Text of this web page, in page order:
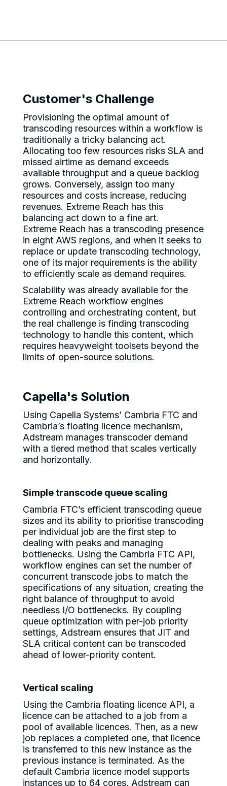
Customer's Challenge
Provisioning the optimal amount of
transcoding resources within a workflow is
traditionally a tricky balancing act.
Allocating too few resources risks SLA and
missed airtime as demand exceeds
available throughput and a queue backlog
grows. Conversely, assign too many
resources and costs increase, reducing
revenues. Extreme Reach has this
balancing act down to a fine art.
Extreme Reach has a transcoding presence
in eight AWS regions, and when it seeks to
replace or update transcoding technology,
one of its major requirements is the ability
to efficiently scale as demand requires.
Scalability was already available for the
Extreme Reach workflow engines
controlling and orchestrating content, but
the real challenge is finding transcoding
technology to handle this content, which
requires heavyweight toolsets beyond the
limits of open-source solutions.
Capella's Solution
Using Capella Systems’ Cambria FTC and
Cambria’s floating licence mechanism,
Adstream manages transcoder demand
with a tiered method that scales vertically
and horizontally.
Simple transcode queue scaling
Cambria FTC’s efficient transcoding queue
sizes and its ability to prioritise transcoding
per individual job are the first step to
dealing with peaks and managing
bottlenecks. Using the Cambria FTC API,
workflow engines can set the number of
concurrent transcode jobs to match the
specifications of any situation, creating the
right balance of throughput to avoid
needless I/O bottlenecks. By coupling
queue optimization with per-job priority
settings, Adstream ensures that JIT and
SLA critical content can be transcoded
ahead of lower-priority content.
Vertical scaling
Using the Cambria floating licence API, a
licence can be attached to a job from a
pool of available licences. Then, as a new
job replaces a completed one, that licence
is transferred to this new instance as the
previous instance is terminated. As the
default Cambria licence model supports
instances up to 64 cores, Adstream can